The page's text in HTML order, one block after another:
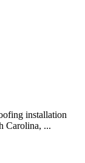
installation
Carolina, ...